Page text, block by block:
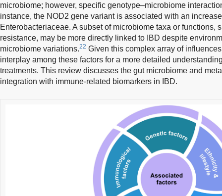
microbiome; however, specific genotype–microbiome
instance, the NOD2 gene variant is associated with an
Enterobacteriaceae. A subset of microbiome taxa or functions,
resistance, may be more directly linked to IBD despite
microbiome variations.22 Given this complex array of
interplay among these factors for a more detailed
treatments. This review discusses the gut microbiome and
integration with immune-related biomarkers in IBD.